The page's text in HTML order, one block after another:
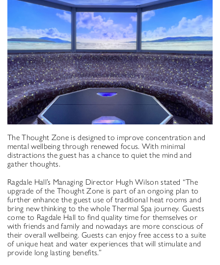
The Thought Zone is designed to improve concentration and
mental wellbeing through renewed focus. With minimal
distractions the guest has a chance to quiet the mind and
gather thoughts.
Ragdale Hall’s Managing Director Hugh Wilson stated “The
upgrade of the Thought Zone is part of an ongoing plan to
further enhance the guest use of traditional heat rooms and
bring new thinking to the whole Thermal Spa journey. Guests
come to Ragdale Hall to find quality time for themselves or
with friends and family and nowadays are more conscious of
their overall wellbeing. Guests can enjoy free access to a suite
of unique heat and water experiences that will stimulate and
provide long lasting benefits.”